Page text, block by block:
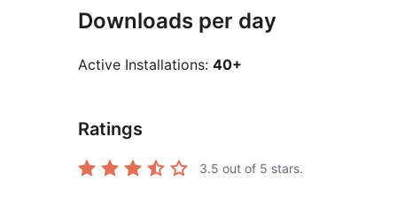
Downloads per day
Active Installations: 40+
Ratings
3.5 out of 5 stars.